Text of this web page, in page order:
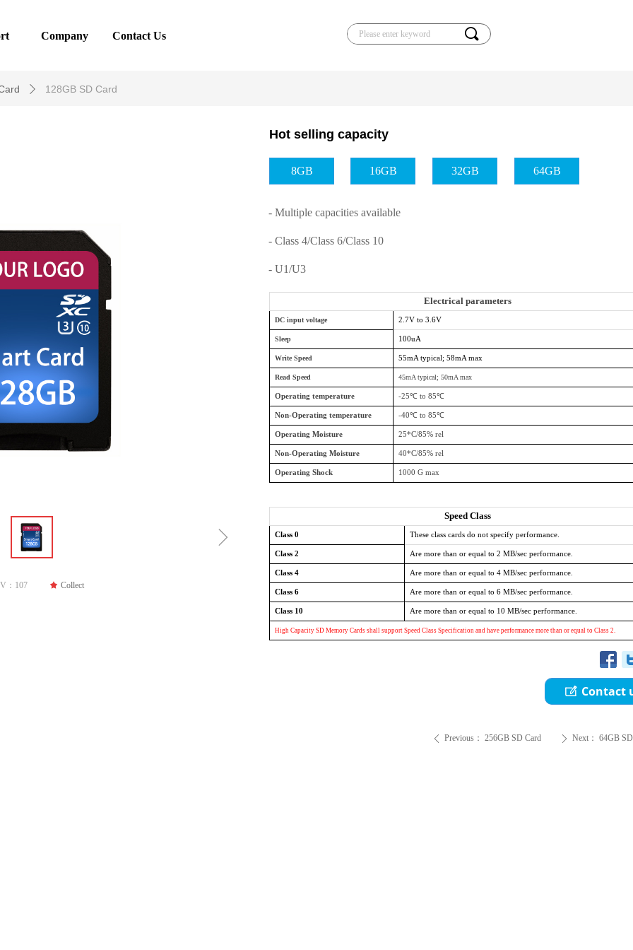
끠
Company Contact Us
ꄲ 128GB SD Card
ꁇ
： 107 끄 Collect
ꄴ Previous： 256GB SD Card ꄲ Next： 64GB
Electrical parameters
DC input voltage 2.7V to 3.6V
Sleep 100uA
Write Speed 55mA typical; 58mA max
Read Speed 45mA typical; 50mA max
Operating temperature -25℃ to 85℃
Non-Operating temperature -40℃ to 85℃
Operating Moisture 25*C/85% rel
Non-Operating Moisture 40*C/85% rel
Operating Shock 1000 G max
Speed Class
Class 0 These class cards do not specify performance.
Class 2 Are more than or equal to 2 MB/sec performance.
Class 4 Are more than or equal to 4 MB/sec performance.
Class 6 Are more than or equal to 6 MB/sec performance.
Class 10 Are more than or equal to 10 MB/sec performance.
High Capacity SD Memory Cards shall support Speed Class Specification and have performance more than or equal to Class 2.
- Multiple capacities available
- Class 4/Class 6/Class 10
- U1/U3
ꂐ Contact
Hot selling capacity
8GB 16GB 32GB 64GB